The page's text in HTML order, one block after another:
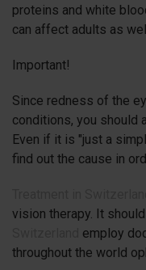
proteins and white
can affect adults as
Important!
Since redness of the
conditions, you should
Even if it is "just a
find out the cause in
vision therapy. It
employ
throughout the world